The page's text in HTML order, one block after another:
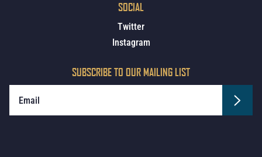
SOCIAL
Twitter
Instagram
SUBSCRIBE TO OUR MAILING LIST